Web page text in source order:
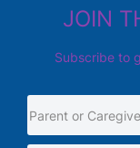
JOIN
Subscribe to